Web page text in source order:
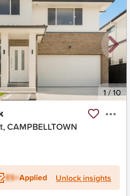
1 /10
CAMPBELLTOWN
ES+Applied Unlock insights